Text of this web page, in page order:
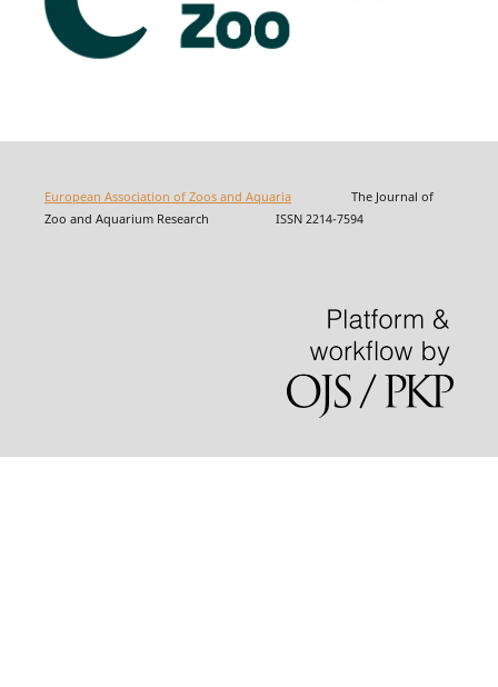
European Association of Zoos and AquariaThe Journal of
Zoo and Aquarium Research ISSN 2214-7594